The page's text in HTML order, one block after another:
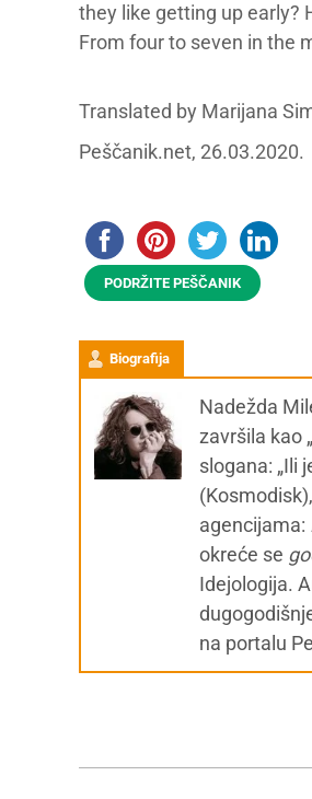
they like getting up early?
From four to seven in the
Translated by Marijana
Peščanik.net, 26.03.2020.
PODRŽITE PEŠČANIK
Biografija
Nadežda
završila kao
slogana: „Ili
agencijama:
okreće se g
Idejologija.
na portalu